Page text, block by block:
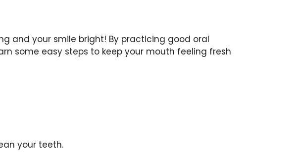
and your smile bright! By practicing good oral
some easy steps to keep your mouth feeling fresh
your teeth.